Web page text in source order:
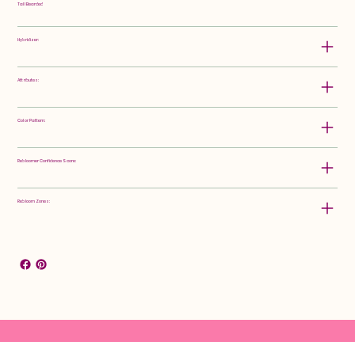
Tall Bearded
Hybridizer:
Attributes:
Color Pattern:
Rebloomer Confidence Score:
Rebloom Zones: